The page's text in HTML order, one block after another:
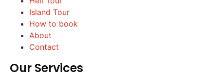
Island Tour
How to book
About
Contact
Our Services